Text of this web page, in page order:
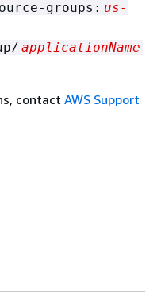
groups: us-
applicationName
contact AWS Support